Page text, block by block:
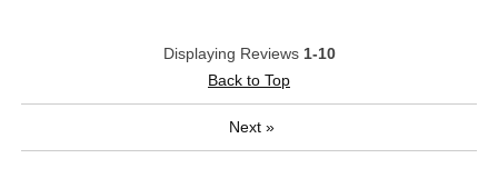
Displaying Reviews 1-10
Back to Top
Next »